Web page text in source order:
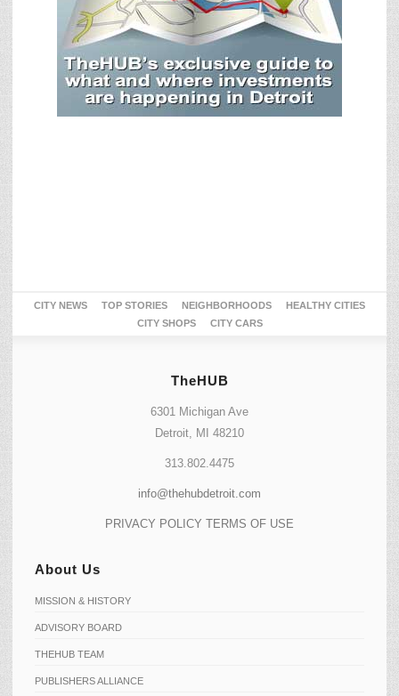
CITY NEWS TOP STORIES NEIGHBORHOODS
HEALTHY CITIES
CITY SHOPS
CITY CARS
TheHUB
6301 Michigan Ave
Detroit, MI 48210
313.802.4475
info@thehubdetroit.com
PRIVACY POLICY TERMS OF USE
About Us
MISSION & HISTORY
ADVISORY BOARD
THEHUB TEAM
PUBLISHERS ALLIANCE